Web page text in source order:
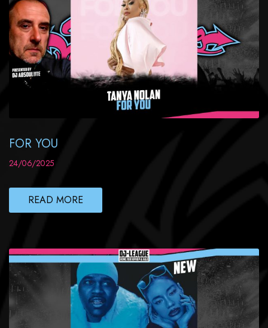
FOR YOU
24/06/2025
READ MORE